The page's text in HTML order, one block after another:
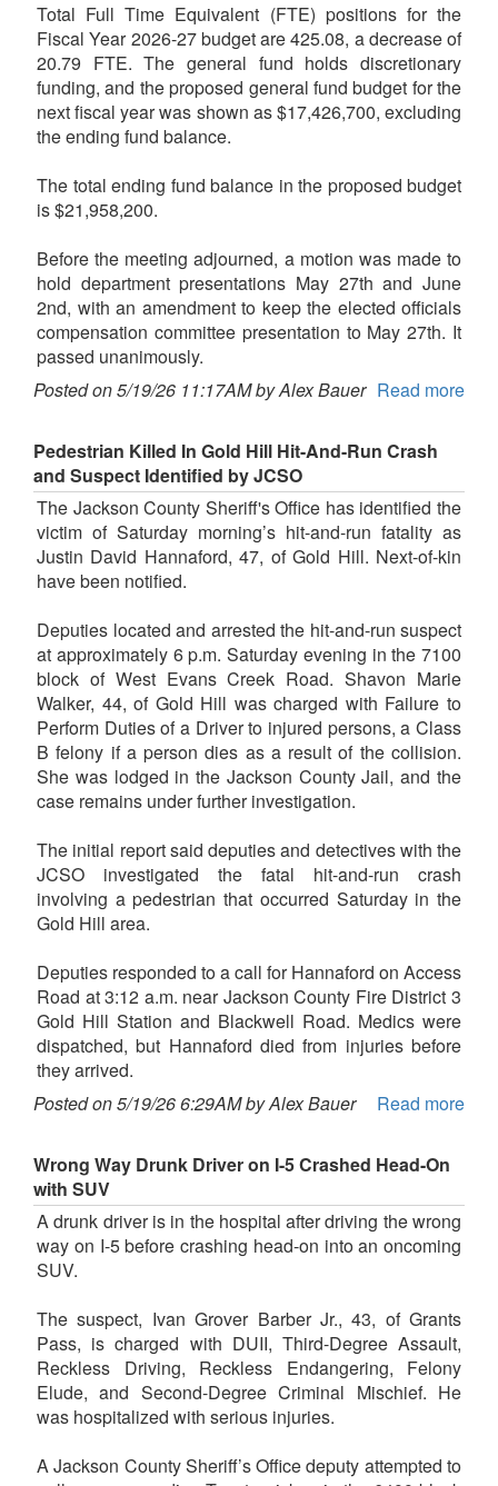
Total Full Time Equivalent (FTE) positions for the
Fiscal Year 2026-27 budget are 425.08, a decrease of
20.79 FTE. The general fund holds discretionary
funding, and the proposed general fund budget for the
next fiscal year was shown as $17,426,700, excluding
the ending fund balance.
The total ending fund balance in the proposed budget
is $21,958,200.
Before the meeting adjourned, a motion was made to
hold department presentations May 27th and June
2nd, with an amendment to keep the elected officials
compensation committee presentation to May 27th. It
passed unanimously.
Posted on 5/19/26 11:17AM by Alex Bauer Read more
Pedestrian Killed In Gold Hill Hit-And-Run Crash
and Suspect Identified by JCSO
The Jackson County Sheriff's Office has identified the
victim of Saturday morning’s hit-and-run fatality as
Justin David Hannaford, 47, of Gold Hill. Next-of-kin
have been notified.
Deputies located and arrested the hit-and-run suspect
at approximately 6 p.m. Saturday evening in the 7100
block of West Evans Creek Road. Shavon Marie
Walker, 44, of Gold Hill was charged with Failure to
Perform Duties of a Driver to injured persons, a Class
B felony if a person dies as a result of the collision.
She was lodged in the Jackson County Jail, and the
case remains under further investigation.
The initial report said deputies and detectives with the
JCSO investigated the fatal hit-and-run crash
involving a pedestrian that occurred Saturday in the
Gold Hill area.
Deputies responded to a call for Hannaford on Access
Road at 3:12 a.m. near Jackson County Fire District 3
Gold Hill Station and Blackwell Road. Medics were
dispatched, but Hannaford died from injuries before
they arrived.
Posted on 5/19/26 6:29AM by Alex Bauer
Read more
Wrong Way Drunk Driver on I-5 Crashed Head-On
with SUV
A drunk driver is in the hospital after driving the wrong
way on I-5 before crashing head-on into an oncoming
SUV.
The suspect, Ivan Grover Barber Jr., 43, of Grants
Pass, is charged with DUII, Third-Degree Assault,
Reckless Driving, Reckless Endangering, Felony
Elude, and Second-Degree Criminal Mischief. He
was hospitalized with serious injuries.
A Jackson County Sheriff’s Office deputy attempted to